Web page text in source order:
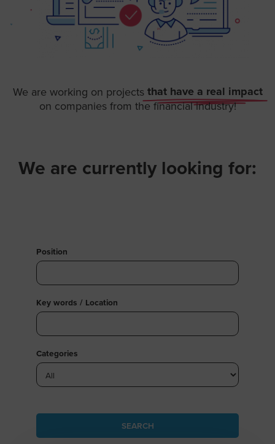
We are working on projects that have a real impact
on companies from the financial industry!
We are currently looking for:​
Position
Key words / Location
Categories